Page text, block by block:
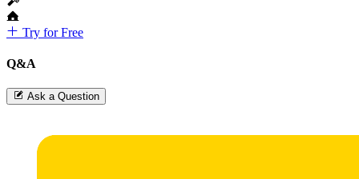
Try for Free
Q&A
Ask a Question